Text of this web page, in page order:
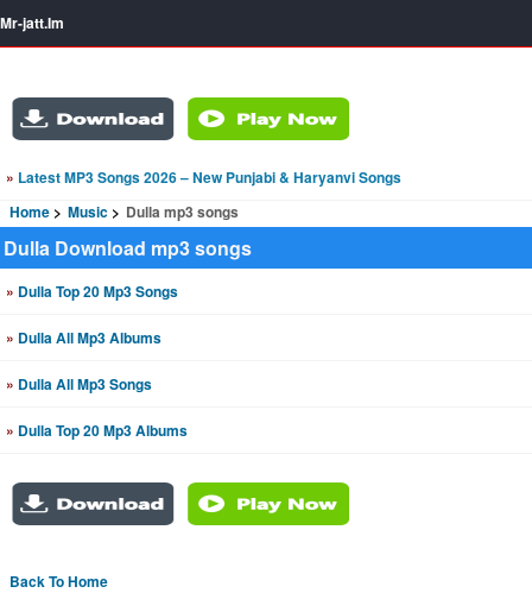
Mr-jatt.Im
» Latest MP3 Songs 2026 – New Punjabi & Haryanvi Songs
Home
Music Dulla mp3 songs
Dulla Download mp3 songs
» Dulla Top 20 Mp3 Songs
» Dulla All Mp3 Albums
» Dulla All Mp3 Songs
» Dulla Top 20 Mp3 Albums
Back To Home